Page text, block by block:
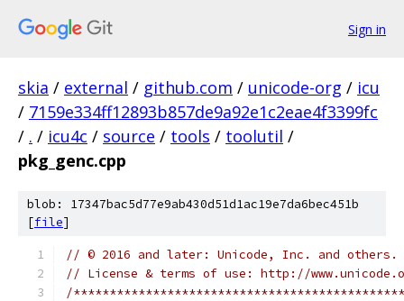
Sign in
skia / external / github.com / unicode-org / icu
/ 7159e334ff12893b857de9a92e1c2eae4f3399fc
/ . / icu4c / source / tools / toolutil /
pkg_genc.cpp
blob: 17347bac5d77e9ab430d51d1ac19e7da6bec451b
[file]
// © 2016 and later: Unicode, Inc. and others.
// License & terms of use: http://
/